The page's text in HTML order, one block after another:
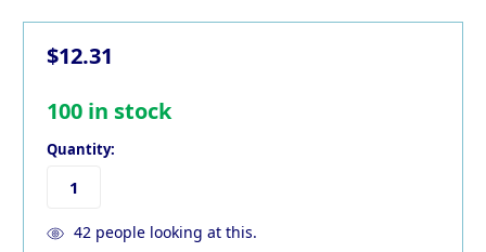
$12.31
100 in stock
Quantity:
42people looking at this.